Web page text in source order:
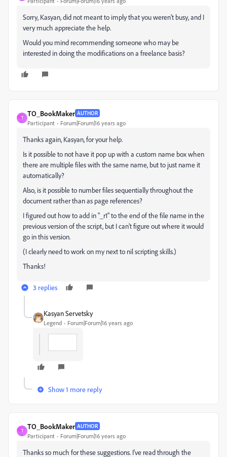
Sorry, Kasyan, did not meant to imply that you weren't busy, and I
very much appreciate the help.
Would you mind recommending someone who may be
interested in doing the modifications on a freelance basis?
T
TO_BookMaker AUTHOR
Participant Forum|Forum|16 years ago
Thanks again, Kasyan, for your help.
Is it possible to not have it pop up with a custom name box when
there are multiple files with the same name, but to just name it
automatically?
Also, is it possible to number files sequentially throughout the
document rather than as page references?
I figured out how to add in "_r1" to the end of the file name in the
previous version of the script, but I can't figure out where it would
go in this version.
(I clearly need to work on my next to nil scripting skills.)
Thanks!
3 replies
Kasyan Servetsky
Legend Forum|Forum|16 years ago
Show 1 more reply
T
TO_BookMaker AUTHOR
Participant Forum|Forum|16 years ago
Thanks so much for these suggestions. I've read through the